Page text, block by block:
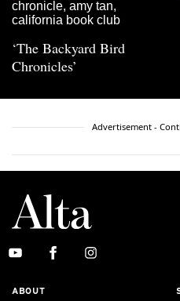
‘The Backyard Bird
Chronicles’
Advertisement -
ABOUT